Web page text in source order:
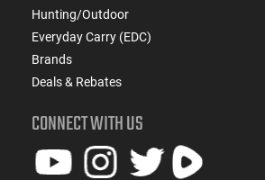
Hunting/Outdoor
Everyday Carry (EDC)
Brands
Deals & Rebates
CONNECT WITH US